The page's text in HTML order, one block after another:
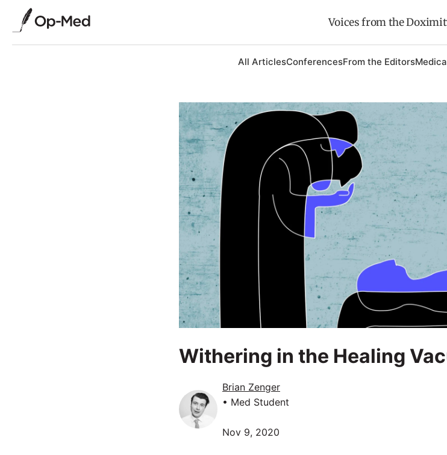
Voices from the
All ArticlesConferencesFrom the Editors
Withering in the Healing
Brian Zenger
• Med Student
Nov 9, 2020